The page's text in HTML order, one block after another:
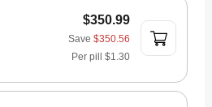
$350.99
Save $350.56
Per pill $1.30